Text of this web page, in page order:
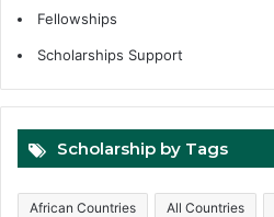
Fellowships
Scholarships Support
Scholarship by Tags
African Countries All Countries